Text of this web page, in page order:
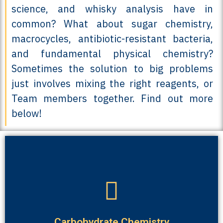
science, and whisky analysis have in
common? What about sugar chemistry,
macrocycles, antibiotic-resistant bacteria,
and fundamental physical chemistry?
Sometimes the solution to big problems
just involves mixing the right reagents, or
Team members together. Find out more
below!
We are very interested in making artificial carbohydrates,